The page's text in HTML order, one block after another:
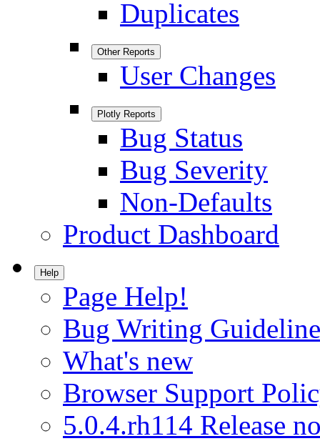
Duplicates
Other Reports
User Changes
Plotly Reports
Bug Status
Bug Severity
Non-Defaults
Product Dashboard
Help
Page Help!
Bug Writing
What's new
Browser Support
5.0.4.rh114 Release